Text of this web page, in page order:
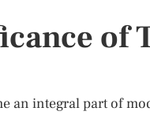
of
an integral part of